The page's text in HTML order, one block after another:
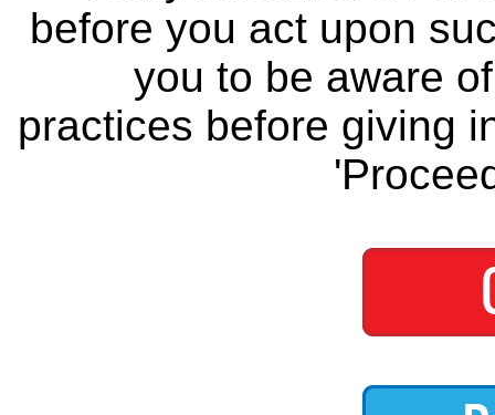
before you act upon
you to be aware
practices before giving